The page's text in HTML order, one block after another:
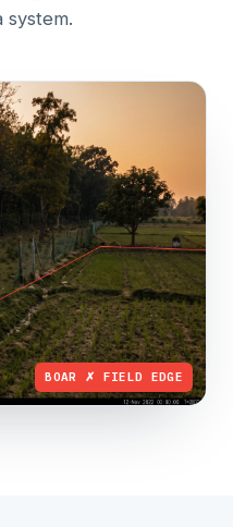
system.
BOAR ✗ FIELD EDGE